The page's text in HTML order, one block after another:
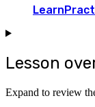
Learn
Lesson
Expand to review